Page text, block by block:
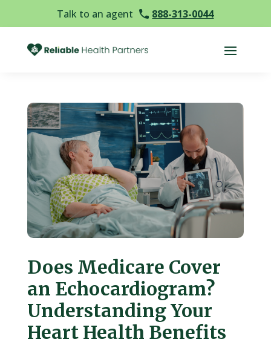
Talk to an agent 888-313-0044
Does Medicare Cover
an Echocardiogram?
Understanding Your
Heart Health Benefits